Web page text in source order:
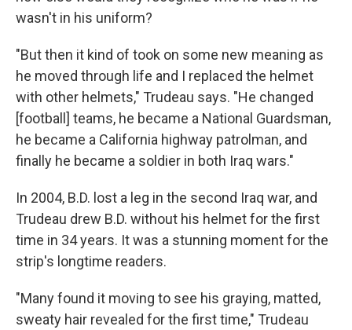
wasn't in his uniform?
"But then it kind of took on some new meaning as
he moved through life and I replaced the helmet
with other helmets," Trudeau says. "He changed
[football] teams, he became a National Guardsman,
he became a California highway patrolman, and
finally he became a soldier in both Iraq wars."
In 2004, B.D. lost a leg in the second Iraq war, and
Trudeau drew B.D. without his helmet for the first
time in 34 years. It was a stunning moment for the
strip's longtime readers.
"Many found it moving to see his graying, matted,
sweaty hair revealed for the first time," Trudeau